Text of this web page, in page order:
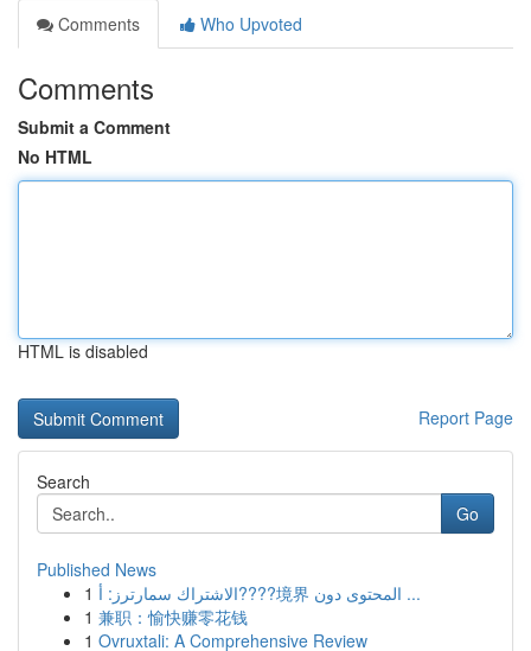
Comments
Who Upvoted
Comments
Submit a Comment
No HTML
HTML is disabled
Report Page
Search
Go
Published News
1
الاشتراك سمارترز: أ????境界 المحتوى دون ...
1 兼职：愉快赚零花钱
1 Ovruxtali: A Comprehensive Review